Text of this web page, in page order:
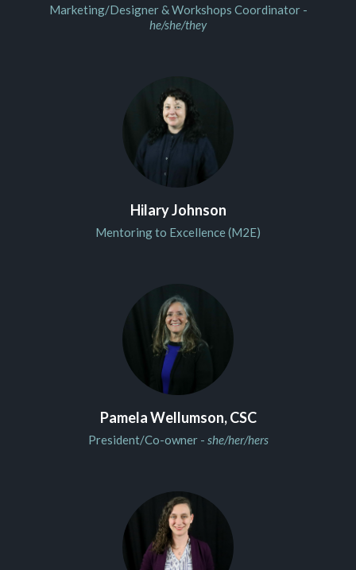
Marketing/Designer & Workshops Coordinator -
he/she/they
Hilary Johnson
Mentoring to Excellence (M2E)
Pamela Wellumson, CSC
President/Co-owner - she/her/hers